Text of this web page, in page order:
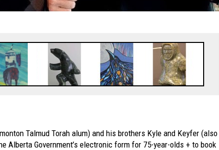
Talmud Torah alum) and his brothers Kyle and Keyfer (also
Alberta Government’s electronic form for 75-year-olds + to book